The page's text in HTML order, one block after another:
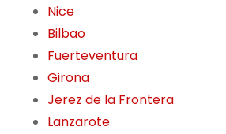
Nice
Bilbao
Fuerteventura
Girona
Jerez de la Frontera
Lanzarote